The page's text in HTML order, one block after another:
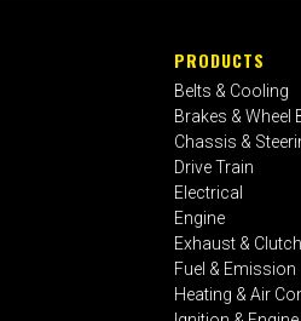
PRODUCTS
Belts & Cooling
Brakes & Wheel
Chassis &
Drive Train
Electrical
Engine
Exhaust & Clutch
Fuel & Emission
Heating & Air